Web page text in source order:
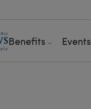
Benefits Events